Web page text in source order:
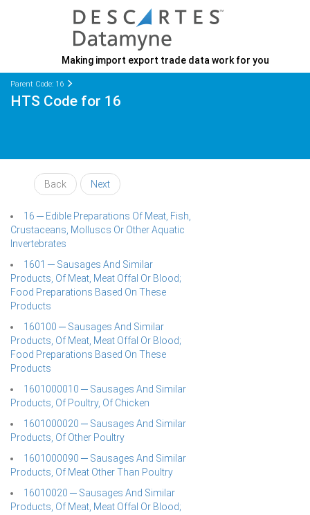
Making import export trade data work for you
Parent Code: 16
HTS Code for 16
Back Next
16 ─ Edible Preparations Of Meat, Fish,
Crustaceans, Molluscs Or Other Aquatic
Invertebrates
1601 ─ Sausages And Similar
Products, Of Meat, Meat Offal Or Blood;
Food Preparations Based On These
Products
160100 ─ Sausages And Similar
Products, Of Meat, Meat Offal Or Blood;
Food Preparations Based On These
Products
1601000010 ─ Sausages And Similar
Products, Of Poultry, Of Chicken
1601000020 ─ Sausages And Similar
Products, Of Other Poultry
1601000090 ─ Sausages And Similar
Products, Of Meat Other Than Poultry
16010020 ─ Sausages And Similar
Products, Of Meat, Meat Offal Or Blood;